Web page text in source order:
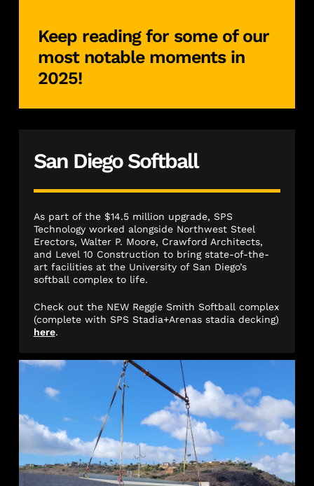
Keep reading for some of our
most notable moments in
2025!
San Diego Softball
As part of the $14.5 million upgrade, SPS
Technology worked alongside Northwest Steel
Erectors, Walter P. Moore, Crawford Architects,
and Level 10 Construction to bring state-of-the-
art facilities at the University of San Diego’s
softball complex to life.
Check out the NEW Reggie Smith Softball complex
(complete with SPS Stadia+Arenas stadia decking)
here.